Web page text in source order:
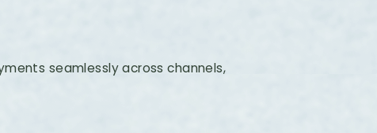
seamlessly across channels,